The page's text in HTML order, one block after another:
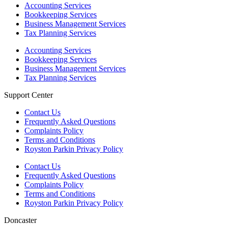
Accounting Services
Bookkeeping Services
Business Management Services
Tax Planning Services
Accounting Services
Bookkeeping Services
Business Management Services
Tax Planning Services
Support Center
Contact Us
Frequently Asked Questions
Complaints Policy
Terms and Conditions
Royston Parkin Privacy Policy
Contact Us
Frequently Asked Questions
Complaints Policy
Terms and Conditions
Royston Parkin Privacy Policy
Doncaster